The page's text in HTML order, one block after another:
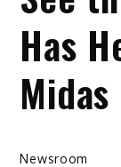
Has
Midas
Newsroom